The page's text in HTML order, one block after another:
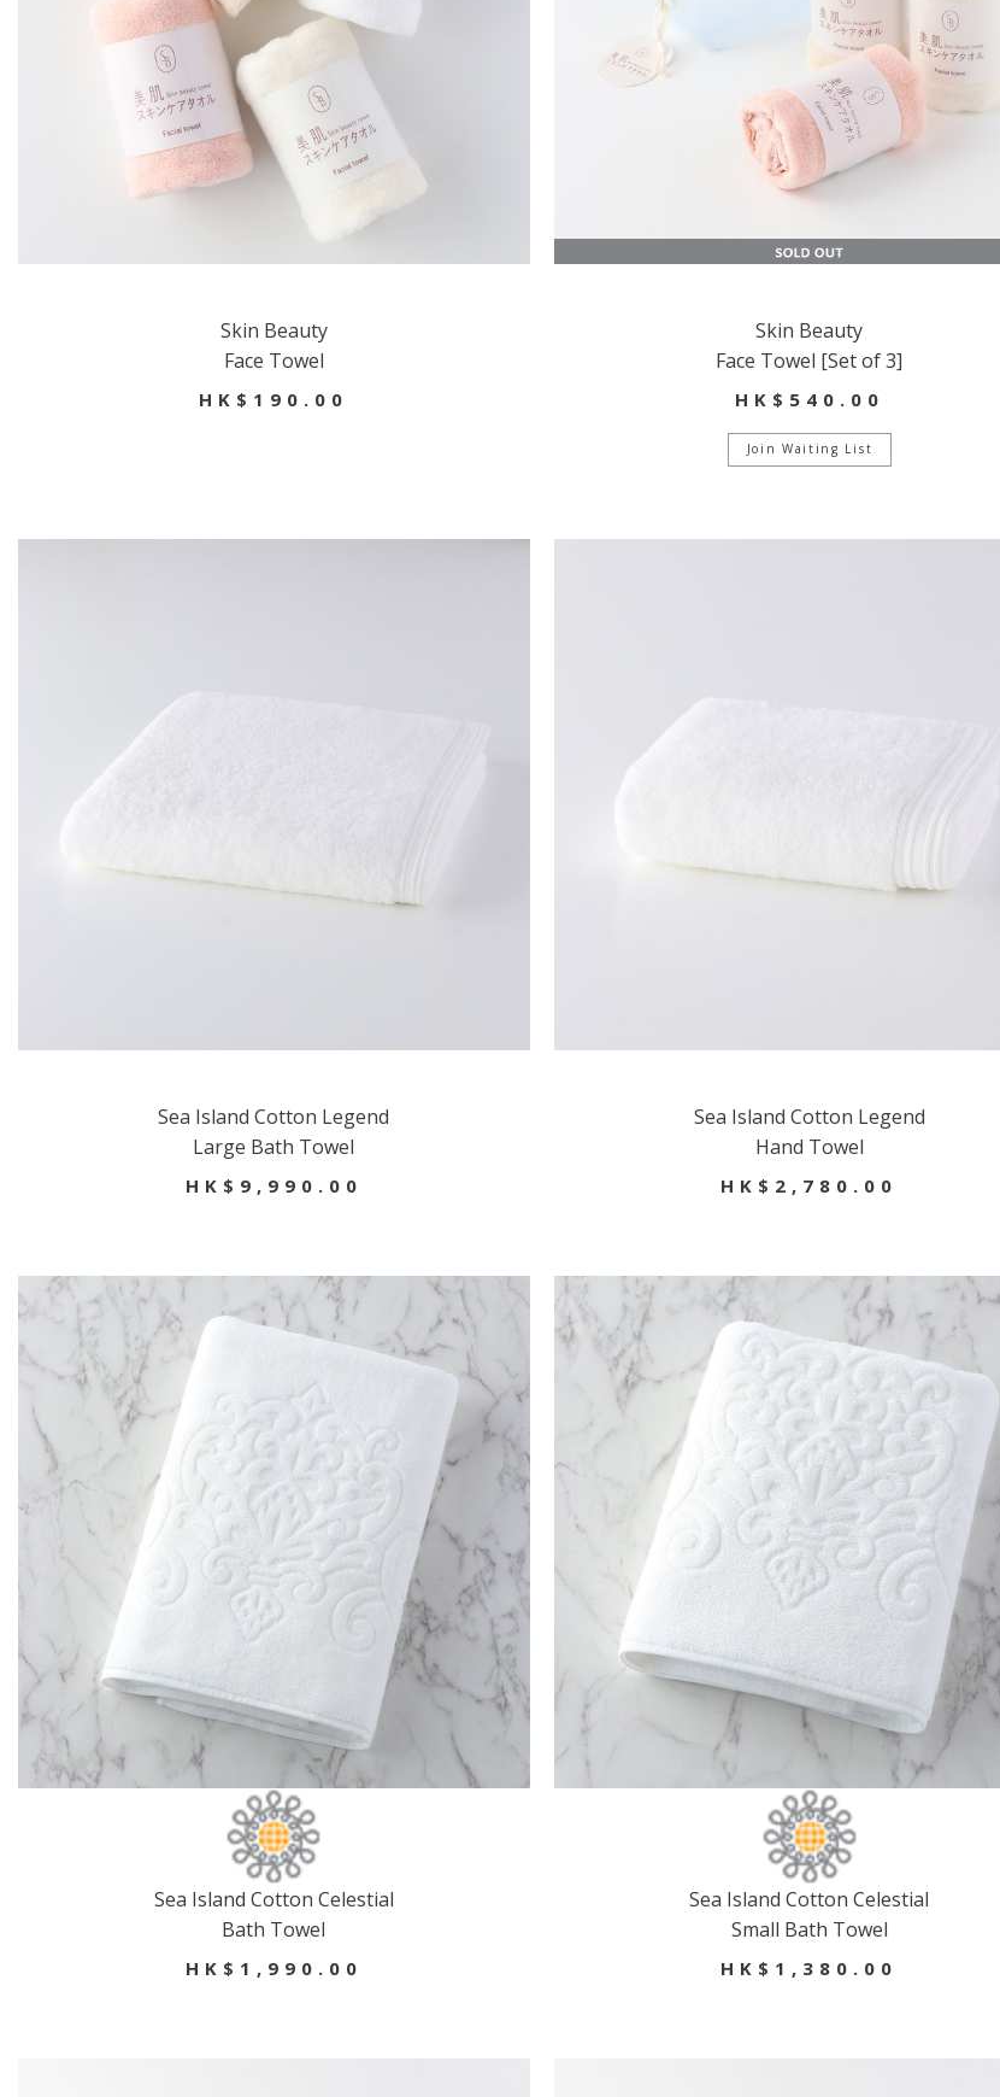
Skin Beauty
Face Towel
HK$190.00
Skin Beauty
Face Towel [Set of 3]
HK$540.00
Join Waiting List
Sea Island Cotton Legend
Large Bath Towel
HK$9,990.00
Sea Island Cotton Legend
Hand Towel
HK$2,780.00
Sea Island Cotton Celestial
Bath Towel
HK$1,990.00
Sea Island Cotton Celestial
Small Bath Towel
HK$1,380.00